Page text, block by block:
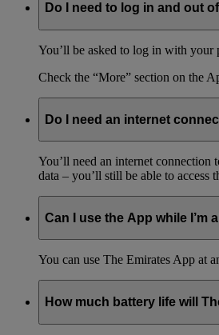
Do I need to log in and out
You’ll be asked to log in with your
Check the “More” section on the
Do I need an internet
You’ll need an internet
data – you’ll still be able to
Can I use the App while I’m
You can use The Emirates App at
How much battery life will